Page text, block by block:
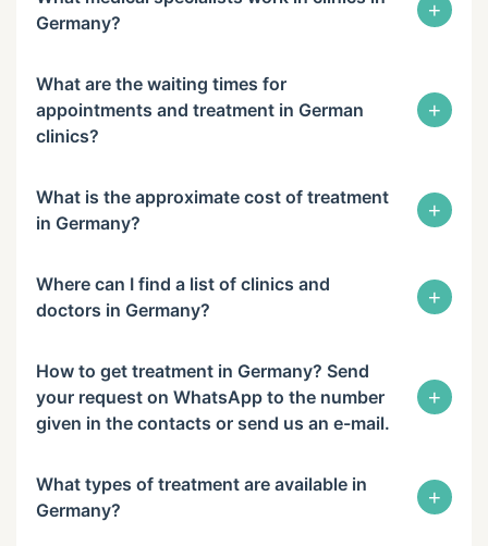
Germany?
+
What are the waiting times for
appointments and treatment in German
clinics?
+
What is the approximate cost of treatment
in Germany?
+
Where can I find a list of clinics and
doctors in Germany?
+
How to get treatment in Germany? Send
your request on WhatsApp to the number
given in the contacts or send us an e-mail.
+
What types of treatment are available in
Germany?
+